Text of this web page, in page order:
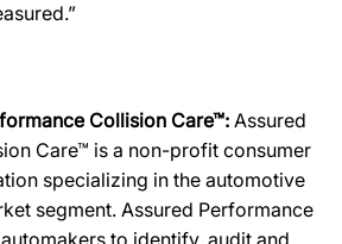
Collision Care™: Assured
Care™ is a non-profit consumer
specializing in the automotive
segment. Assured Performance
to identify, audit and